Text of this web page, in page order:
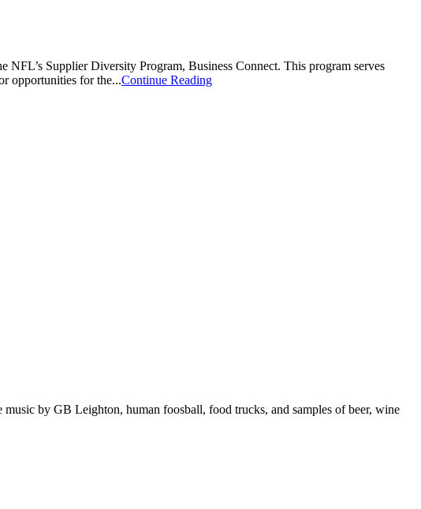
Supplier Diversity Program, Business Connect. This program serves
opportunities for the...Continue Reading
by GB Leighton, human foosball, food trucks, and samples of beer, wine